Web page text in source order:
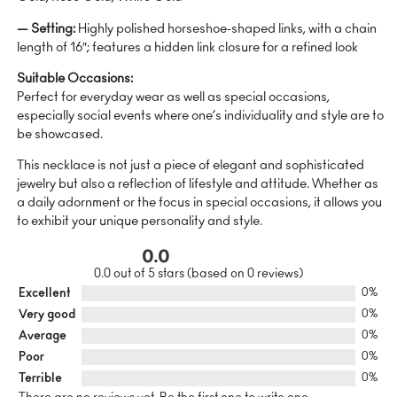
— Setting:Highly polished horseshoe-shaped links, with a chain
length of 16″; features a hidden link closure for a refined look
Suitable Occasions:
Perfect for everyday wear as well as special occasions,
especially social events where one’s individuality and style are to
be showcased.
This necklace is not just a piece of elegant and sophisticated
jewelry but also a reflection of lifestyle and attitude. Whether as
a daily adornment or the focus in special occasions, it allows you
to exhibit your unique personality and style.
0.0
0.0 out of 5 stars (based on 0 reviews)
Excellent
0%
Very good 0%
Average 0%
Poor 0%
Terrible 0%